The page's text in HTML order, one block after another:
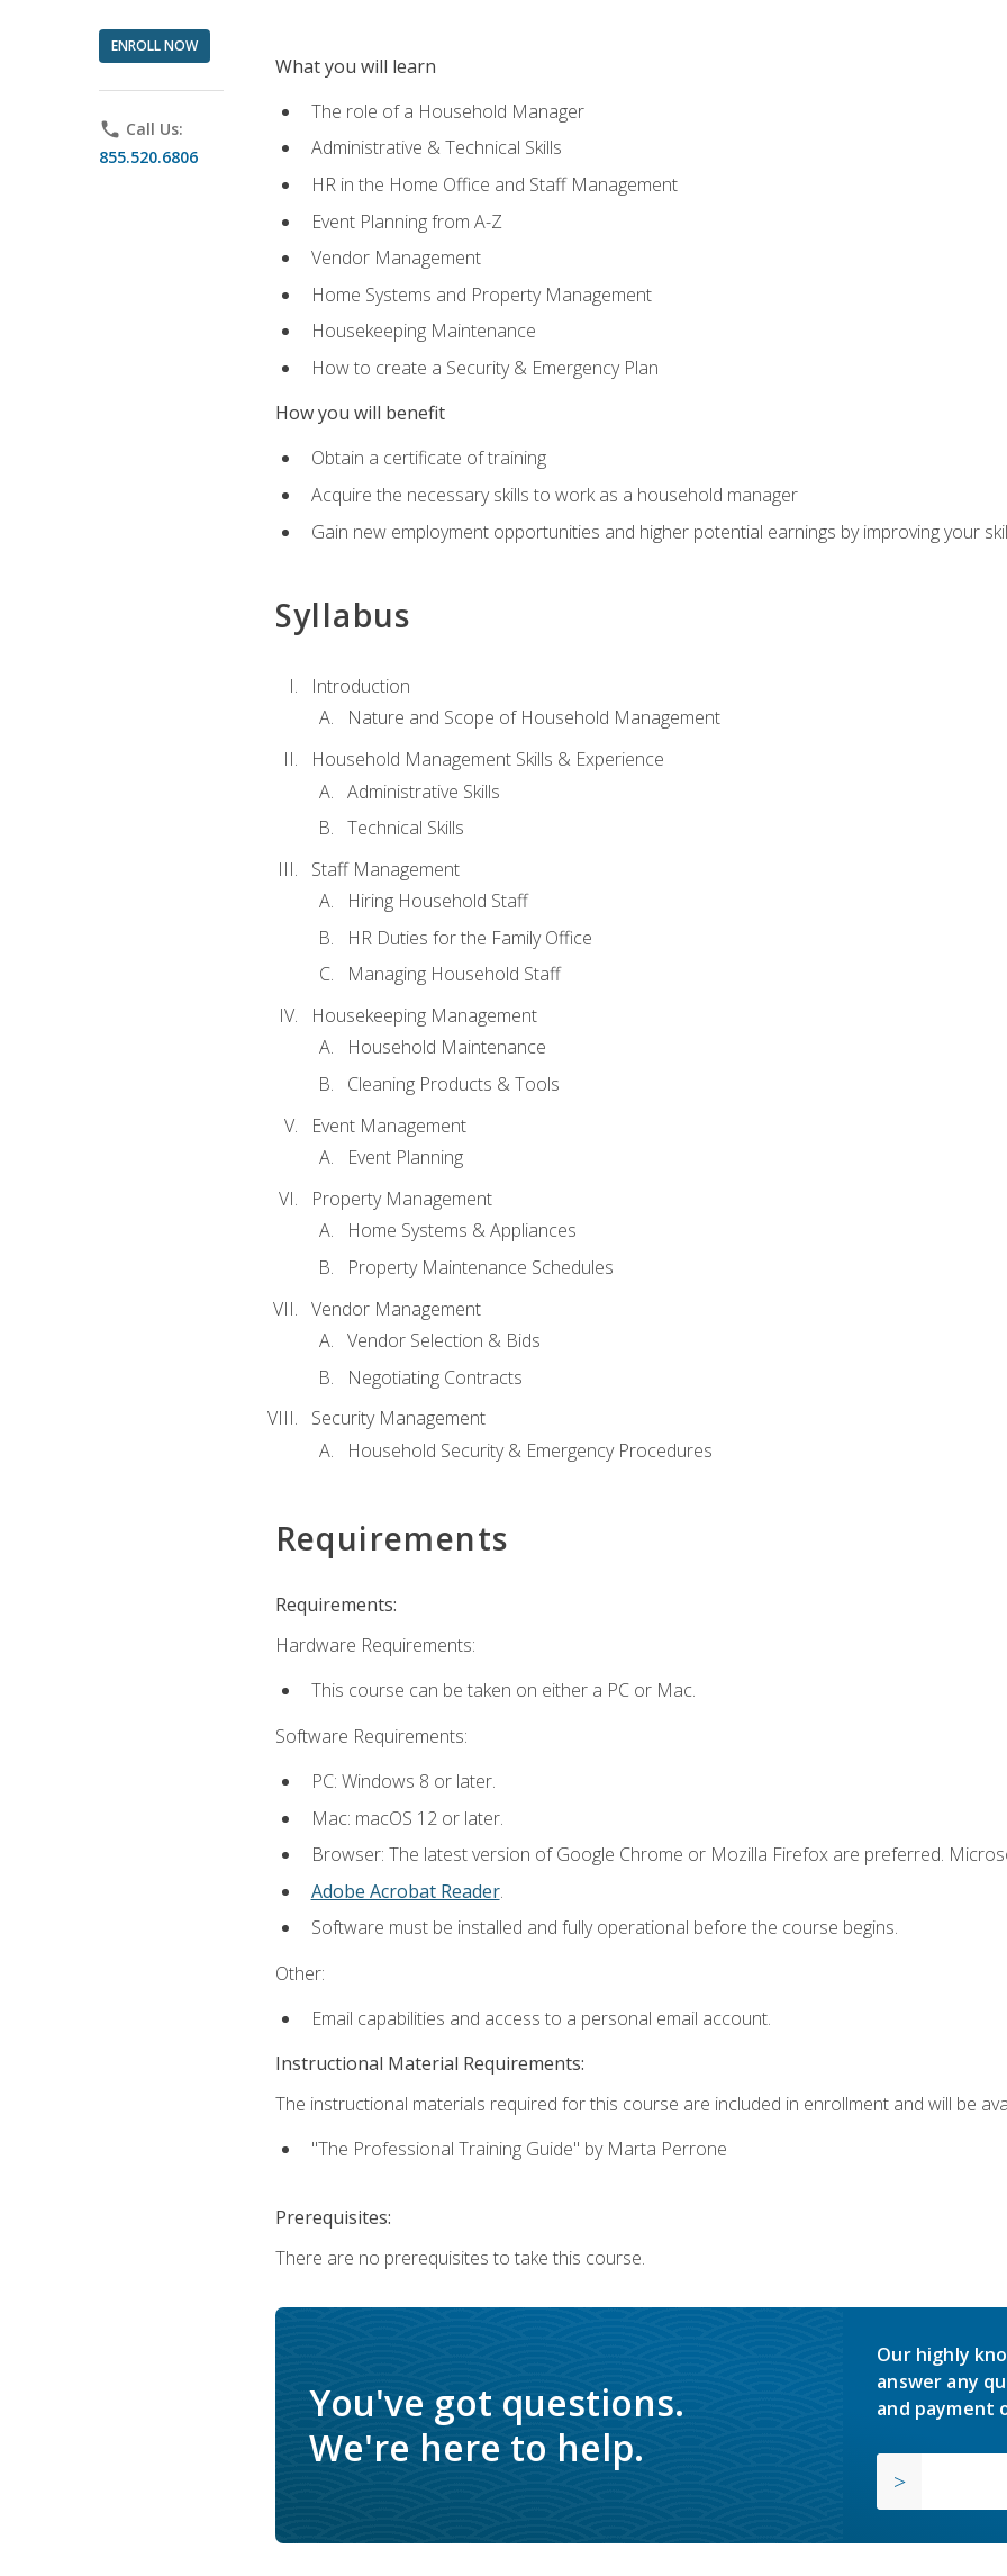
ENROLL NOW
phone Call Us:
855.520.6806
What you will learn
The role of a Household Manager
Administrative & Technical Skills
HR in the Home Office and Staff Management
Event Planning from A-Z
Vendor Management
Home Systems and Property Management
Housekeeping Maintenance
How to create a Security & Emergency Plan
How you will benefit
Obtain a certificate of training
Acquire the necessary skills to work as a household manager
Gain new employment opportunities and higher potential earnings by improving your
Syllabus
Introduction
Nature and Scope of Household Management
Household Management Skills & Experience
Administrative Skills
Technical Skills
Staff Management
Hiring Household Staff
HR Duties for the Family Office
Managing Household Staff
Housekeeping Management
Household Maintenance
Cleaning Products & Tools
Event Management
Event Planning
Property Management
Home Systems & Appliances
Property Maintenance Schedules
Vendor Management
Vendor Selection & Bids
Negotiating Contracts
Security Management
Household Security & Emergency Procedures
Requirements
Requirements:
Hardware Requirements:
This course can be taken on either a PC or Mac.
Software Requirements:
PC: Windows 8 or later.
Mac: macOS 12 or later.
Browser: The latest version of Google Chrome or Mozilla Firefox are preferred.
Adobe Acrobat Reader.
Software must be installed and fully operational before the course begins.
Other:
Email capabilities and access to a personal email account.
Instructional Material Requirements:
The instructional materials required for this course are included in enrollment and will be
"The Professional Training Guide" by Marta Perrone
Prerequisites:
There are no prerequisites to take this course.
You've got questions.
We're here to help.
Our highly
answer any
and payment